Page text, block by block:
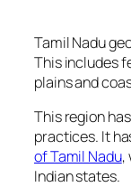
Tamil Nadu
This includes
plains and
This region
practices. It
of Tamil Nadu,
Indian states.